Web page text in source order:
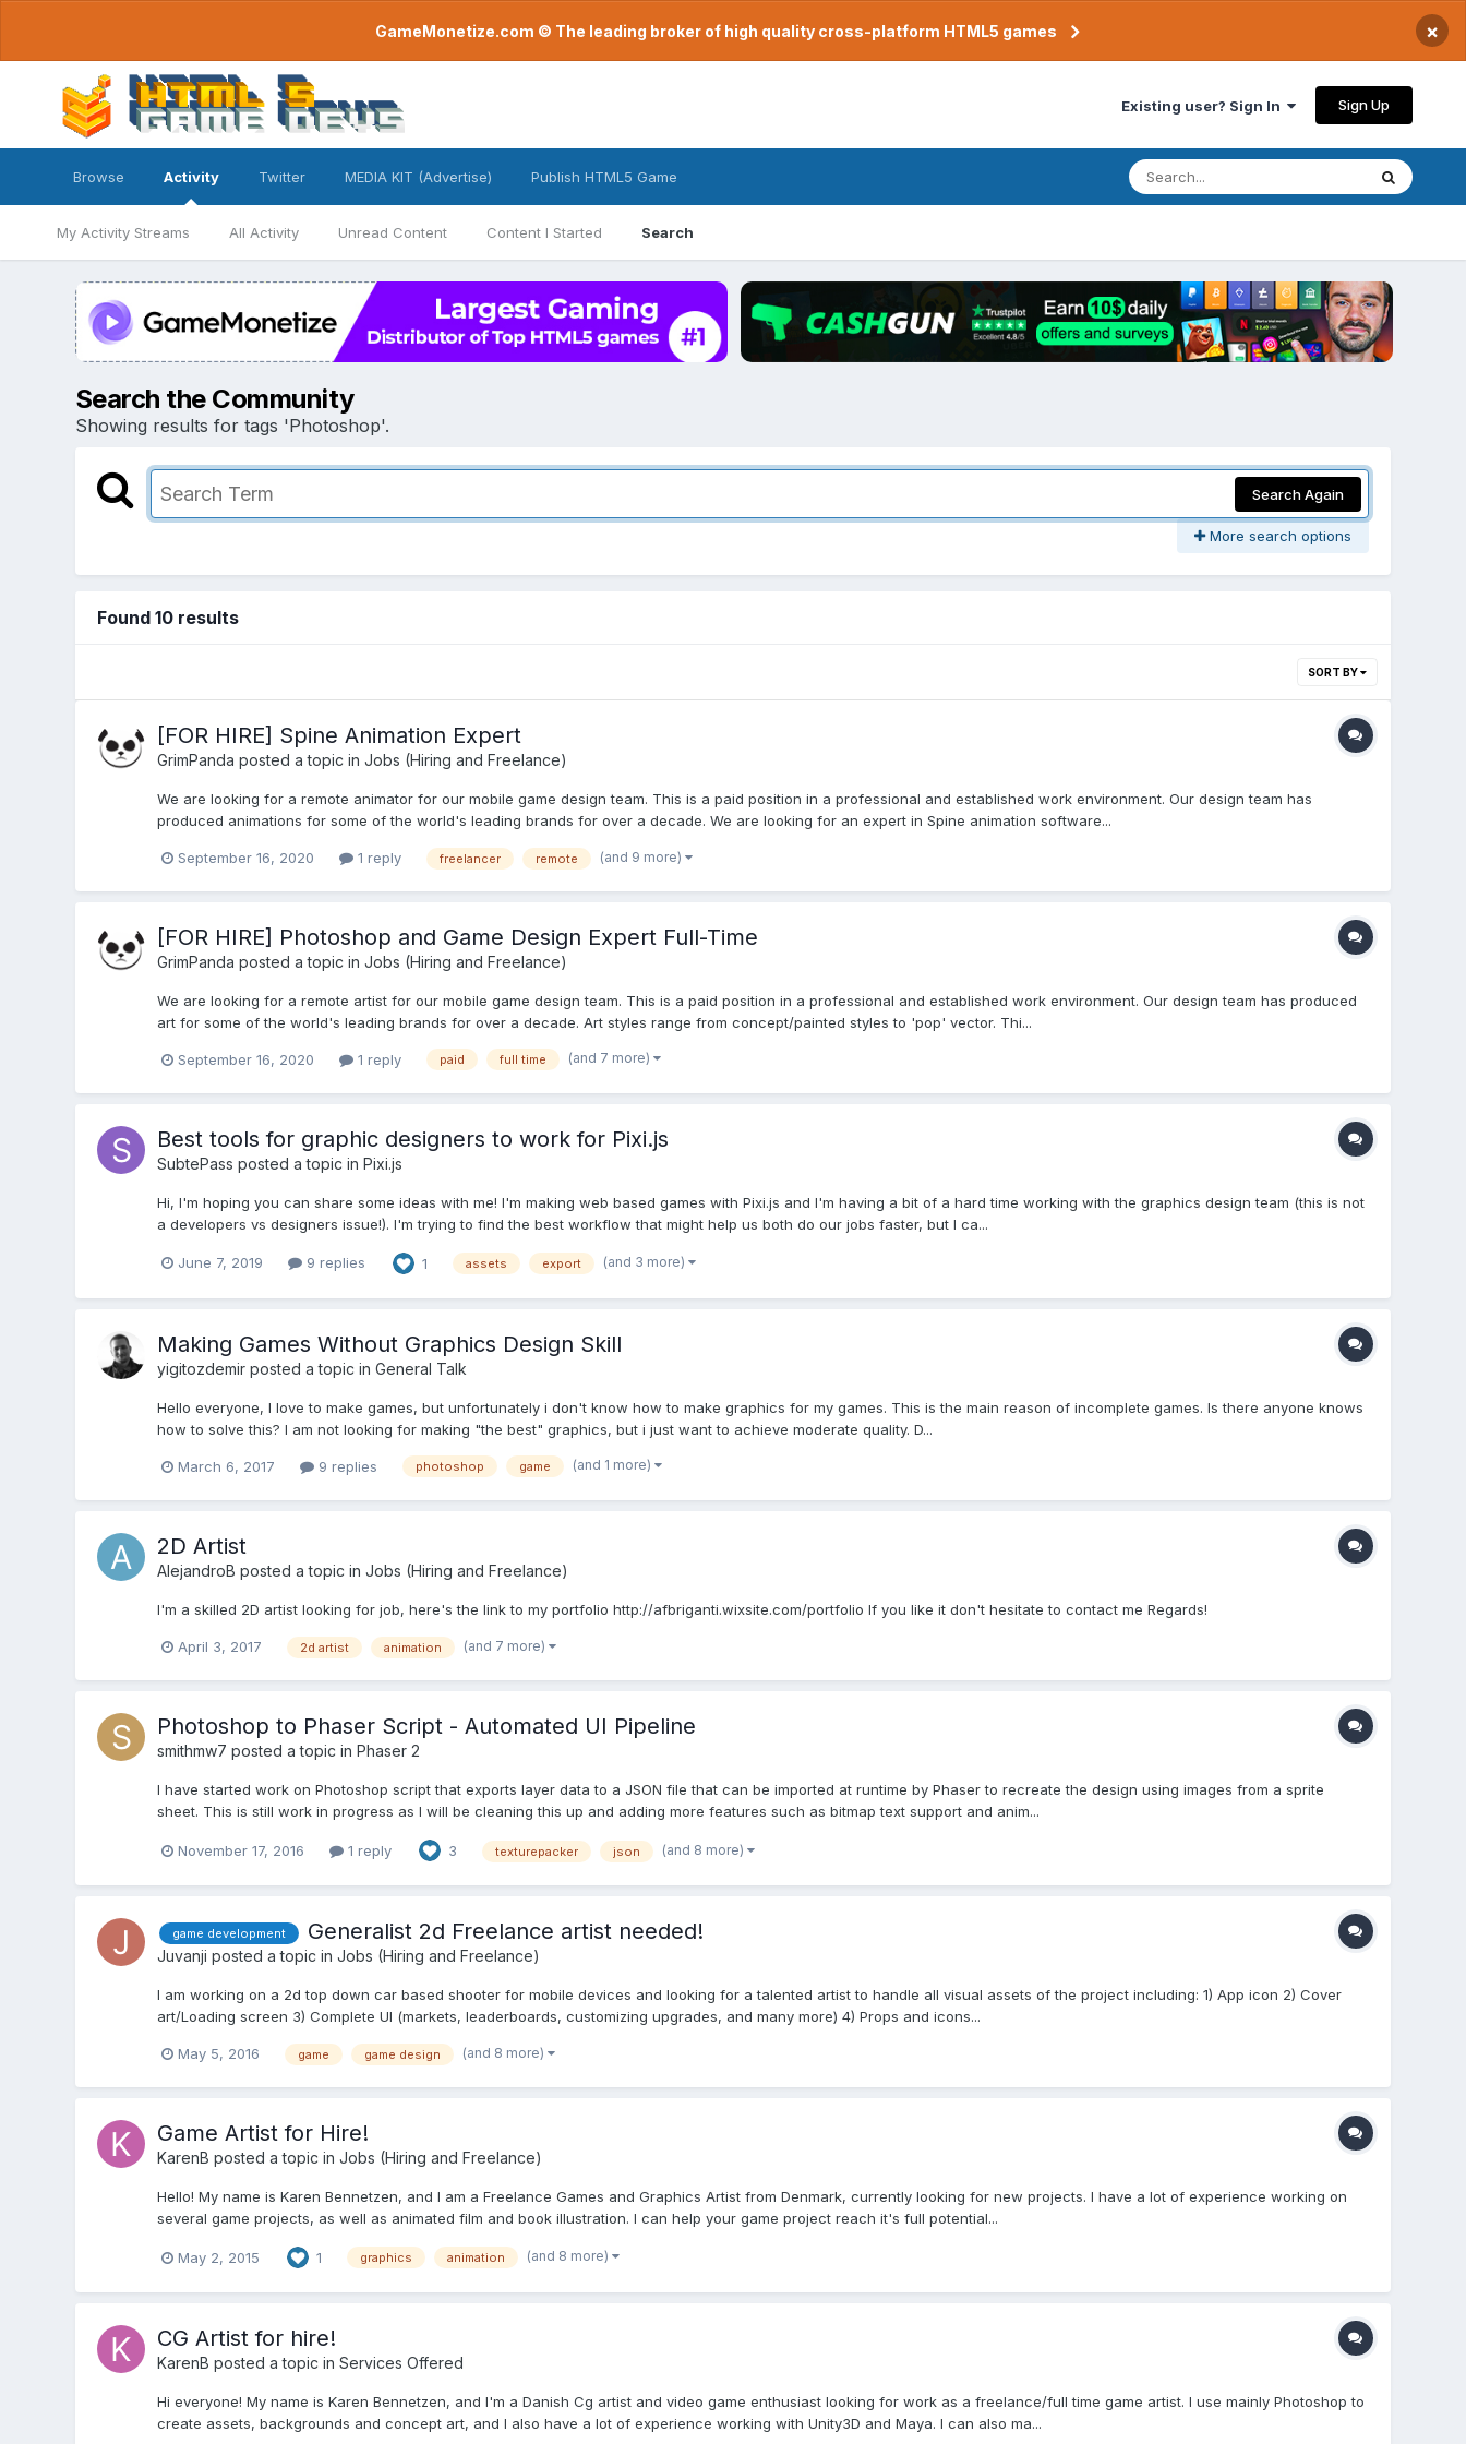
GameMonetize.com © The leading broker of high quality cross-platform HTML5 games ×
Existing user? Sign In Sign Up
Browse Activity
My Activity Streams All Activity Unread Content Content I Started Search
Twitter MEDIA KIT (Advertise) Publish HTML5 Game
Search the Community
Showing results for tags 'Photoshop'.
Search Again
More search options
Found 10 results
SORT BY
[FOR HIRE] Spine Animation Expert
GrimPanda posted a topic in Jobs (Hiring and Freelance)
We are looking for a remote animator for our mobile game design team. This is a paid position in a professional and established work environment. Our design team has
produced animations for some of the world's leading brands for over a decade. We are looking for an expert in Spine animation software...
September 16, 2020 1 reply freelancer remote (and 9 more)
[FOR HIRE] Photoshop and Game Design Expert Full-Time
GrimPanda posted a topic in Jobs (Hiring and Freelance)
We are looking for a remote artist for our mobile game design team. This is a paid position in a professional and established work environment. Our design team has produced
art for some of the world's leading brands for over a decade. Art styles range from concept/painted styles to 'pop' vector. Thi...
September 16, 2020 1 reply paid full time (and 7 more)
Best tools for graphic designers to work for Pixi.js
SubtePass posted a topic in Pixi.js
Hi, I'm hoping you can share some ideas with me! I'm making web based games with Pixi.js and I'm having a bit of a hard time working with the graphics design team (this is not
a developers vs designers issue!). I'm trying to find the best workflow that might help us both do our jobs faster, but I ca...
June 7, 2019 9 replies 1 assets export (and 3 more)
Making Games Without Graphics Design Skill
yigitozdemirposted a topic in General Talk
Hello everyone, I love to make games, but unfortunately i don't know how to make graphics for my games. This is the main reason of incomplete games. Is there anyone knows
how to solve this? I am not looking for making "the best" graphics, but i just want to achieve moderate quality. D...
March 6, 2017 9 replies photoshop game (and 1 more)
2D Artist
AlejandroB posted a topic in Jobs (Hiring and Freelance)
I'm a skilled 2D artist looking for job, here's the link to my portfolio http://afbriganti.wixsite.com/portfolio If you like it don't hesitate to contact me Regards!
April 3, 2017 2d artist animation (and 7 more)
Photoshop to Phaser Script - Automated UI Pipeline
smithmw7 posted a topic in Phaser 2
I have started work on Photoshop script that exports layer data to a JSON file that can be imported at runtime by Phaser to recreate the design using images from a sprite
sheet. This is still work in progress as I will be cleaning this up and adding more features such as bitmap text support and anim...
November 17, 2016 1 reply 3 texturepacker json (and 8 more)
game development Generalist 2d Freelance artist needed!
Juvanji posted a topic in Jobs (Hiring and Freelance)
I am working on a 2d top down car based shooter for mobile devices and looking for a talented artist to handle all visual assets of the project including: 1) App icon 2) Cover
art/Loading screen 3) Complete UI (markets, leaderboards, customizing upgrades, and many more) 4) Props and icons...
May 5, 2016 game game design (and 8 more)
Game Artist for Hire!
KarenB posted a topic in Jobs (Hiring and Freelance)
Hello! My name is Karen Bennetzen, and I am a Freelance Games and Graphics Artist from Denmark, currently looking for new projects. I have a lot of experience working on
several game projects, as well as animated film and book illustration. I can help your game project reach it's full potential...
May 2, 2015 1 graphics animation (and 8 more)
CG Artist for hire!
KarenB posted a topic in Services Offered
Hi everyone! My name is Karen Bennetzen, and I'm a Danish Cg artist and video game enthusiast looking for work as a freelance/full time game artist. I use mainly Photoshop to
create assets, backgrounds and concept art, and I also have a lot of experience working with Unity3D and Maya. I can also ma...